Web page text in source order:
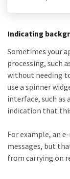
Indicating
Sometimes your
processing, such
without needing
use a spinner
interface, such as
indication that
For example, an
messages, but
from carrying on